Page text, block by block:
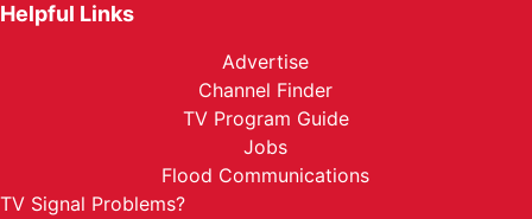
Helpful Links
Advertise
Channel Finder
TV Program Guide
Jobs
Flood Communications
TV Signal Problems?